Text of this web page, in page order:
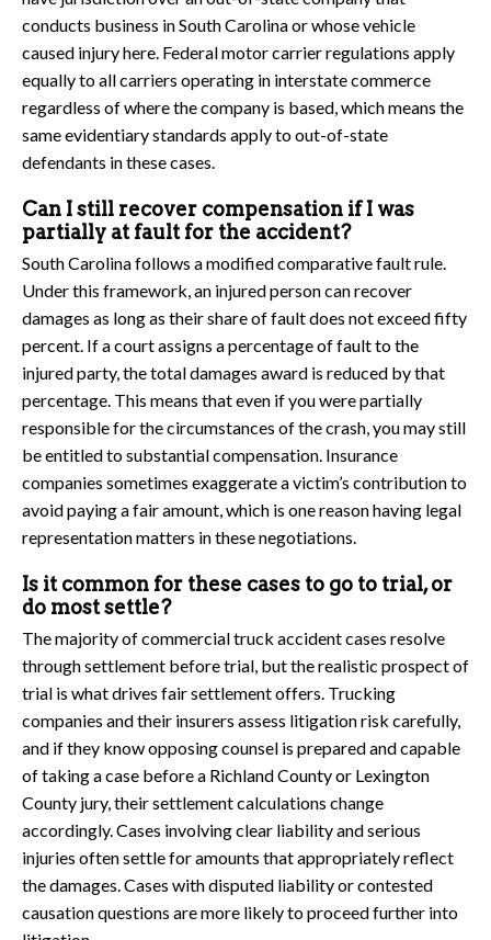
conducts business in South Carolina or whose vehicle
caused injury here. Federal motor carrier regulations apply
equally to all carriers operating in interstate commerce
regardless of where the company is based, which means the
same evidentiary standards apply to out-of-state
defendants in these cases.
Can I still recover compensation if I was
partially at fault for the accident?
South Carolina follows a modified comparative fault rule.
Under this framework, an injured person can recover
damages as long as their share of fault does not exceed fifty
percent. If a court assigns a percentage of fault to the
injured party, the total damages award is reduced by that
percentage. This means that even if you were partially
responsible for the circumstances of the crash, you may still
be entitled to substantial compensation. Insurance
companies sometimes exaggerate a victim’s contribution to
avoid paying a fair amount, which is one reason having legal
representation matters in these negotiations.
Is it common for these cases to go to trial, or
do most settle?
The majority of commercial truck accident cases resolve
through settlement before trial, but the realistic prospect of
trial is what drives fair settlement offers. Trucking
companies and their insurers assess litigation risk carefully,
and if they know opposing counsel is prepared and capable
of taking a case before a Richland County or Lexington
County jury, their settlement calculations change
accordingly. Cases involving clear liability and serious
injuries often settle for amounts that appropriately reflect
the damages. Cases with disputed liability or contested
causation questions are more likely to proceed further into